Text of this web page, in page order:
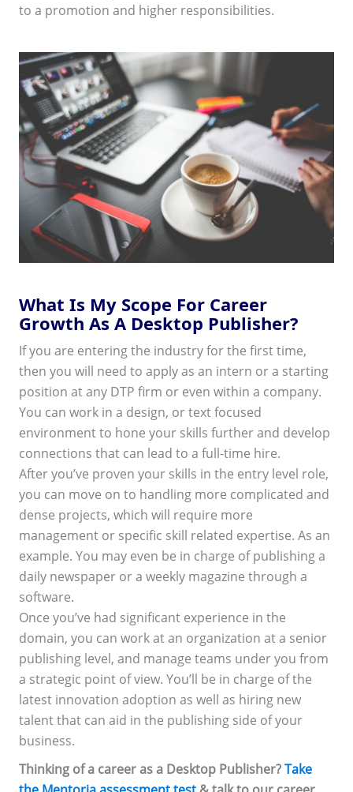
to a promotion and higher responsibilities.
What Is My Scope For Career
Growth As A Desktop Publisher?
If you are entering the industry for the first time,
then you will need to apply as an intern or a starting
position at any DTP firm or even within a company.
You can work in a design, or text focused
environment to hone your skills further and develop
connections that can lead to a full-time hire.
After you’ve proven your skills in the entry level role,
you can move on to handling more complicated and
dense projects, which will require more
management or specific skill related expertise. As an
example. You may even be in charge of publishing a
daily newspaper or a weekly magazine through a
software.
Once you’ve had significant experience in the
domain, you can work at an organization at a senior
publishing level, and manage teams under you from
a strategic point of view. You’ll be in charge of the
latest innovation adoption as well as hiring new
talent that can aid in the publishing side of your
business.
Thinking of a career as a Desktop Publisher?Take